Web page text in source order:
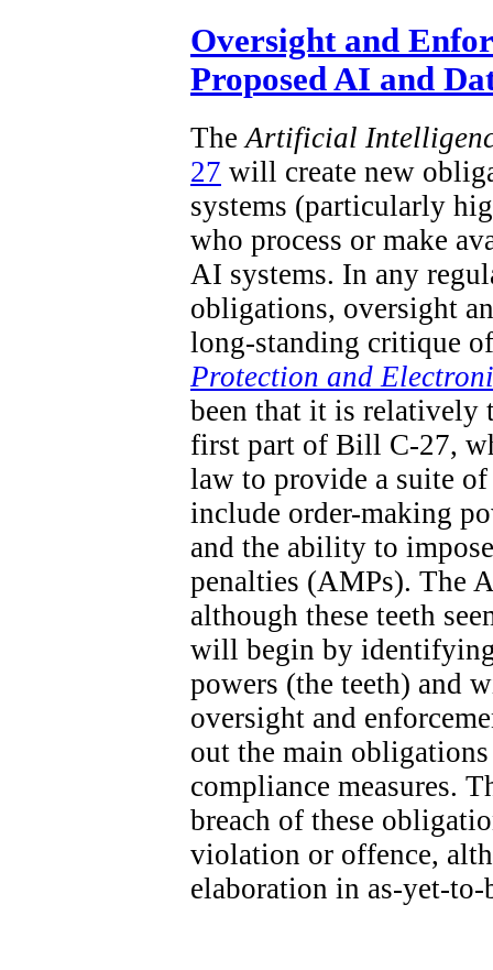
Oversight and
Proposed AI and
The Artificial
27 will create new
systems (particularly
who process or make
AI systems. In any
obligations, oversight
long-standing critique
Protection and
been that it is relatively
first part of Bill C-27,
law to provide a suite
include order-making
and the ability to
penalties (AMPs). The
although these teeth
will begin by
powers (the teeth) and
oversight and
out the main
compliance measures.
breach of these
violation or offence,
elaboration in as-yet-